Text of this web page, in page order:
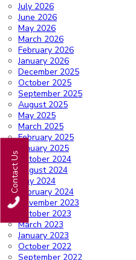
Contact Us
July 2026
June 2026
May 2026
March 2026
February 2026
January 2026
December 2025
October 2025
September 2025
August 2025
May 2025
March 2025
February 2025
January 2025
October 2024
August 2024
May 2024
February 2024
November 2023
October 2023
March 2023
January 2023
October 2022
September 2022